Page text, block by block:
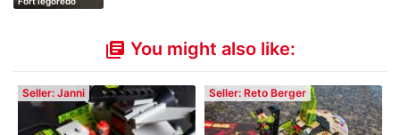
library_books You might also like:
Seller: Janni Seller: Reto Berger